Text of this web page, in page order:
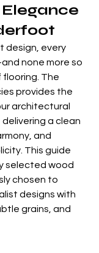
design, every
none more so
flooring. The
provides the
architectural
a clean
and
This guide
selected wood
chosen to
designs with
grains, and